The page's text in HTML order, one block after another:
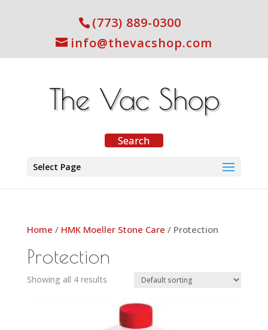
(773) 889-0300
info@thevacshop.com
Select Page
Home / HMK Moeller Stone Care / Protection
Protection
Showing all 4 results